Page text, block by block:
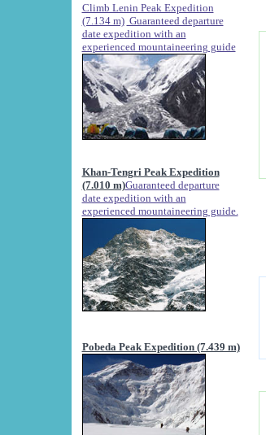
Climb Lenin Peak Expedition
(7.134 m) Guaranteed departure
date expedition with an
experienced mountaineering guide
Khan-Tengri Peak Expedition
(7.010 m)Guaranteed departure
date expedition with an
experienced mountaineering guide.
Pobeda Peak Expedition (7.439 m)